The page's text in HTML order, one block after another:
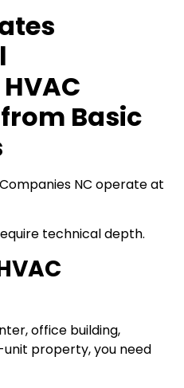
Basic
NC operate at
technical depth.
office building,
property, you need